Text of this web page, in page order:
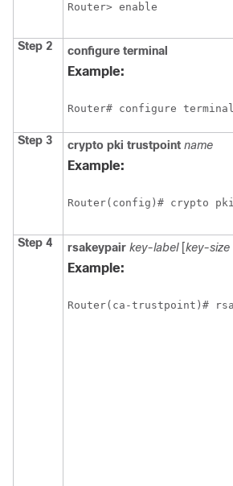
Router> enable
Step 2 configure terminal
Example:
Router# configure terminal
Step 3 crypto pki trustpoint name
Example:
Step 4 rsakeypair key-label [key-size
Example: